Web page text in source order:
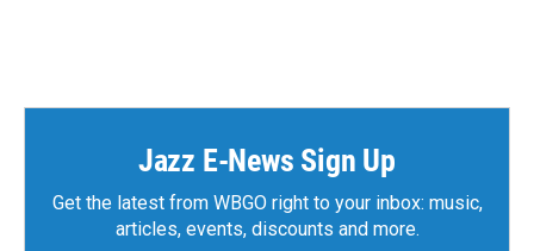
Jazz E-News Sign Up
Get the latest from WBGO right to your inbox: music,
articles, events, discounts and more.